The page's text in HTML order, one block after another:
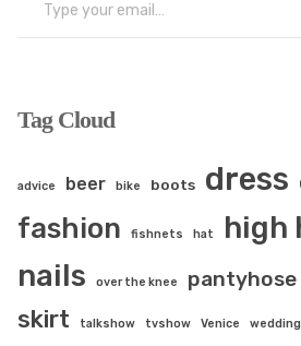
Tag Cloud
advice beer bike boots dress
fashion fishnets hat high
nails over the knee pantyhose
skirt talkshow tvshow Venice wedding